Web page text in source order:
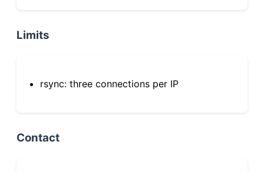
Limits
rsync: three connections per IP
Contact